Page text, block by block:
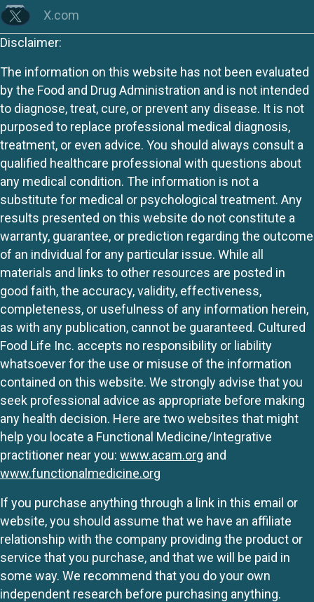
X.com
Disclaimer:
The information on this website has not been evaluated
by the Food and Drug Administration and is not intended
to diagnose, treat, cure, or prevent any disease. It is not
purposed to replace professional medical diagnosis,
treatment, or even advice. You should always consult a
qualified healthcare professional with questions about
any medical condition. The information is not a
substitute for medical or psychological treatment. Any
results presented on this website do not constitute a
warranty, guarantee, or prediction regarding the outcome
of an individual for any particular issue. While all
materials and links to other resources are posted in
good faith, the accuracy, validity, effectiveness,
completeness, or usefulness of any information herein,
as with any publication, cannot be guaranteed. Cultured
Food Life Inc. accepts no responsibility or liability
whatsoever for the use or misuse of the information
contained on this website. We strongly advise that you
seek professional advice as appropriate before making
any health decision. Here are two websites that might
help you locate a Functional Medicine/Integrative
practitioner near you: www.acam.org and
www.functionalmedicine.org
If you purchase anything through a link in this email or
website, you should assume that we have an affiliate
relationship with the company providing the product or
service that you purchase, and that we will be paid in
some way. We recommend that you do your own
independent research before purchasing anything.